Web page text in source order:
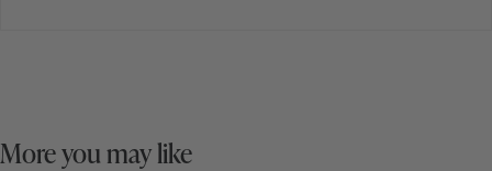
More you may like